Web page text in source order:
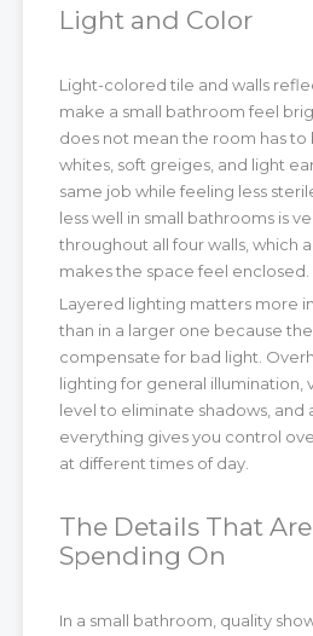
Light and Color
Light-colored tile and walls
make a small bathroom feel
does not mean the room has to
whites, soft greiges, and light
same job while feeling less
less well in small bathrooms is
throughout all four walls, which
makes the space feel enclosed.
Layered lighting matters more
than in a larger one because
compensate for bad light.
lighting for general illumination,
level to eliminate shadows, and
everything gives you control
at different times of day.
The Details That
Spending On
In a small bathroom, quality